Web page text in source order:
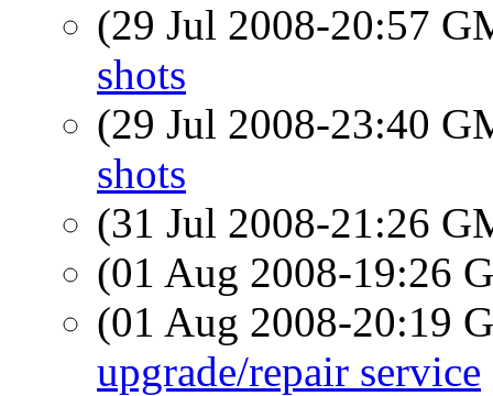
(29 Jul 2008-20:57
shots
(29 Jul 2008-23:40
shots
(31 Jul 2008-21:26
(01 Aug 2008-19:26
(01 Aug 2008-20:19
upgrade/repair service